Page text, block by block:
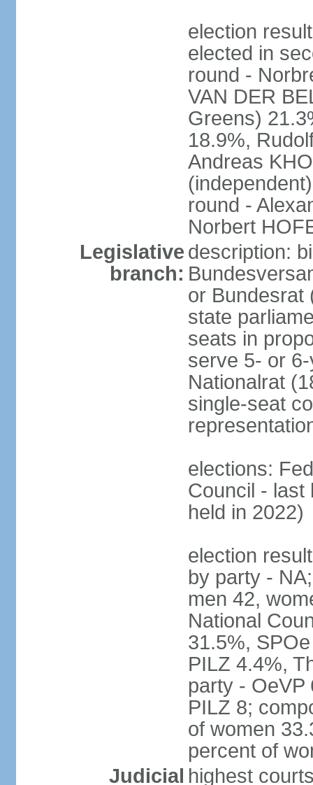
election
elected in
round -
VAN DER
Greens)
18.9%,
Andreas
round -
Norbert
Legislative
branch:
description:
or Bundesrat
state
seats in
serve 5- or
Nationalrat
single-seat
elections:
Council - last
held in 2022)
election
by party -
men 42,
National
31.5%,
PILZ 4.4%,
party - OeVP
PILZ 8;
of women
percent of
Judicial highest